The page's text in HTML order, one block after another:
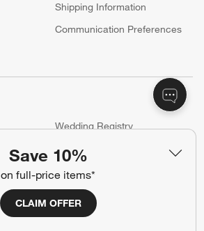
Save 10%
on full-price items*
CLAIM OFFER
Shipping Information
Communication Preferences
Wedding Registry
Gift Cards
Contract Grade Furniture